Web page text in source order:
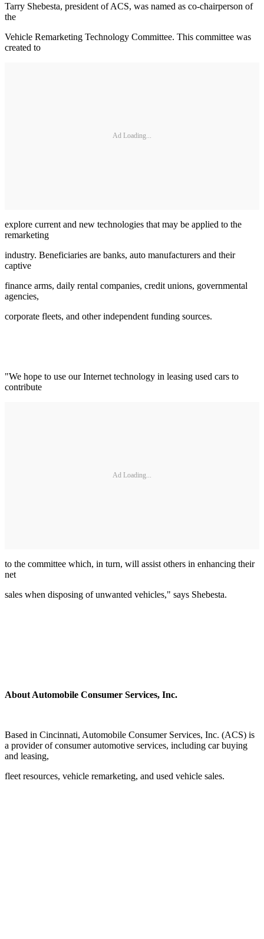
Tarry Shebesta, president of ACS, was named as co-chairperson of
the
Vehicle Remarketing Technology Committee. This committee was
created to
Ad Loading...
explore current and new technologies that may be applied to the
remarketing
industry. Beneficiaries are banks, auto manufacturers and their
captive
finance arms, daily rental companies, credit unions, governmental
agencies,
corporate fleets, and other independent funding sources.
"We hope to use our Internet technology in leasing used cars to
contribute
Ad Loading...
to the committee which, in turn, will assist others in enhancing their
net
sales when disposing of unwanted vehicles," says Shebesta.
About Automobile Consumer Services, Inc.
Based in Cincinnati, Automobile Consumer Services, Inc. (ACS) is
a provider of consumer automotive services, including car buying
and leasing,
fleet resources, vehicle remarketing, and used vehicle sales.